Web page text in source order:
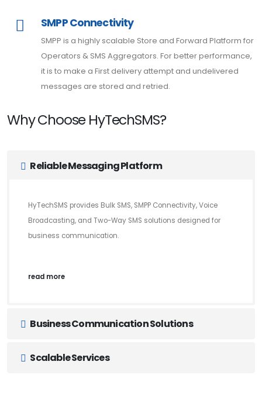
SMPP Connectivity
SMPP is a highly scalable Store and Forward Platform for
Operators & SMS Aggregators. For better performance,
it is to make a First delivery attempt and undelivered
messages are stored and retried.
Why Choose HyTechSMS?
Reliable Messaging Platform
HyTechSMS provides Bulk SMS, SMPP Connectivity, Voice
Broadcasting, and Two-Way SMS solutions designed for
business communication.
read more
Business Communication Solutions
Scalable Services